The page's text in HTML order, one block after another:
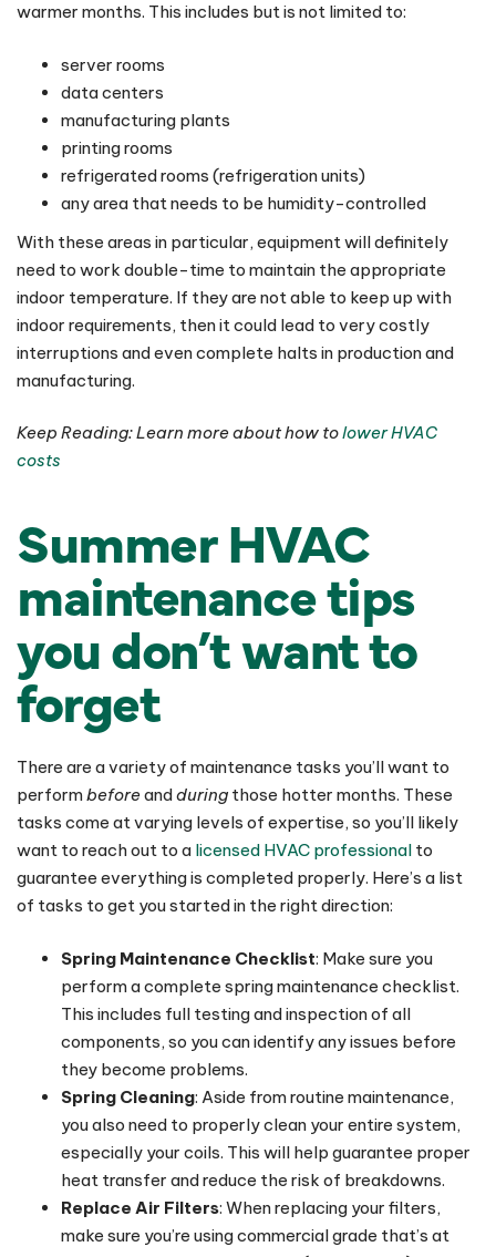
warmer months. This includes but is not limited to:
server rooms
data centers
manufacturing plants
printing rooms
refrigerated rooms (refrigeration units)
any area that needs to be humidity-controlled
With these areas in particular, equipment will definitely
need to work double-time to maintain the appropriate
indoor temperature. If they are not able to keep up with
indoor requirements, then it could lead to very costly
interruptions and even complete halts in production and
manufacturing.
Keep Reading: Learn more about how tolower HVAC
costs
Summer HVAC
maintenance tips
you don’t want to
forget
There are a variety of maintenance tasks you’ll want to
performbeforeandduring those hotter months. These
tasks come at varying levels of expertise, so you’ll likely
want to reach out to a licensed HVAC professional to
guarantee everything is completed properly. Here’s a list
of tasks to get you started in the right direction:
Spring Maintenance Checklist: Make sure you
perform a complete spring maintenance checklist.
This includes full testing and inspection of all
components, so you can identify any issues before
they become problems.
Spring Cleaning: Aside from routine maintenance,
you also need to properly clean your entire system,
especially your coils. This will help guarantee proper
heat transfer and reduce the risk of breakdowns.
Replace Air Filters: When replacing your filters,
make sure you’re using commercial grade that’s at